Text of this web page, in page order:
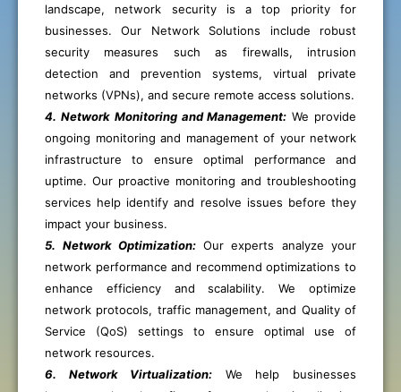
landscape, network security is a top priority for
businesses. Our Network Solutions include robust
security measures such as firewalls, intrusion
detection and prevention systems, virtual private
networks (VPNs), and secure remote access solutions.
4. Network Monitoring and Management: We provide
ongoing monitoring and management of your network
infrastructure to ensure optimal performance and
uptime. Our proactive monitoring and troubleshooting
services help identify and resolve issues before they
impact your business.
5. Network Optimization: Our experts analyze your
network performance and recommend optimizations to
enhance efficiency and scalability. We optimize
network protocols, traffic management, and Quality of
Service (QoS) settings to ensure optimal use of
network resources.
6. Network Virtualization:
We help businesses